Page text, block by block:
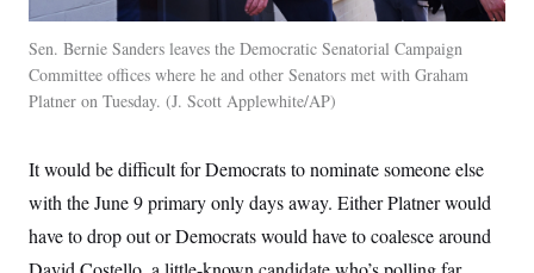
Sen. Bernie Sanders leaves the Democratic Senatorial Campaign
Committee offices where he and other Senators met with Graham
Platner on Tuesday. J. Scott Applewhite/AP
It would be difficult for Democrats to nominate someone else
with the June 9 primary only days away. Either Platner would
have to drop out or Democrats would have to coalesce around